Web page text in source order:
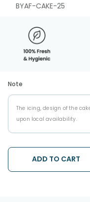
BYAF-CAKE-25
Note
The icing, design of the
upon local availability.
ADD TO CART